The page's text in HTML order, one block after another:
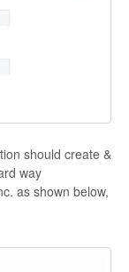
should create &
way
as shown below,